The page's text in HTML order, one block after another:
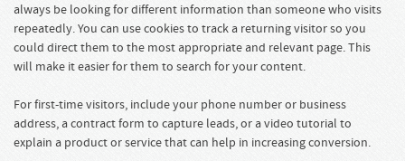
always be looking for different information than someone who visits
repeatedly. You can use cookies to track a returning visitor so you
could direct them to the most appropriate and relevant page. This
will make it easier for them to search for your content.
For first-time visitors, include your phone number or business
address, a contract form to capture leads, or a video tutorial to
explain a product or service that can help in increasing conversion.